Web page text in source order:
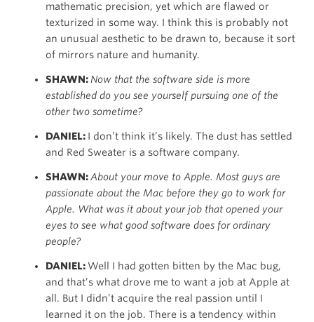
mathematic precision, yet which are flawed or
texturized in some way. I think this is probably not
an unusual aesthetic to be drawn to, because it sort
of mirrors nature and humanity.
SHAWN: Now that the software side is more
established do you see yourself pursuing one of the
other two sometime?
DANIEL: I don’t think it’s likely. The dust has settled
and Red Sweater is a software company.
SHAWN:About your move to Apple. Most guys are
passionate about the Mac before they go to work for
Apple. What was it about your job that opened your
eyes to see what good software does for ordinary
people?
DANIEL: Well I had gotten bitten by the Mac bug,
and that’s what drove me to want a job at Apple at
all. But I didn’t acquire the real passion until I
learned it on the job. There is a tendency within